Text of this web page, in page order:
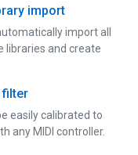
import
import all
libraries and create
filter
easily calibrated to
any MIDI controller.